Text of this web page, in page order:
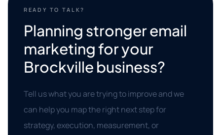
READY TO TALK?
Planning stronger email
marketing for your
Brockville business?
Tell us what you are trying to improve and we
can help you map the right next step for
strategy, execution, measurement, or